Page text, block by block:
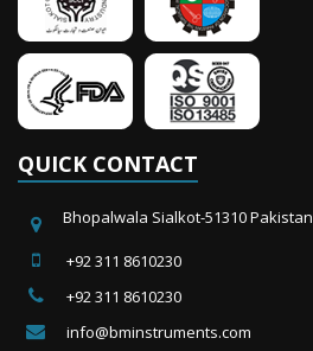
QUICK CONTACT
Bhopalwala Sialkot-51310 Pakistan
+92 311 8610230
+92 311 8610230
info@bminstruments.com